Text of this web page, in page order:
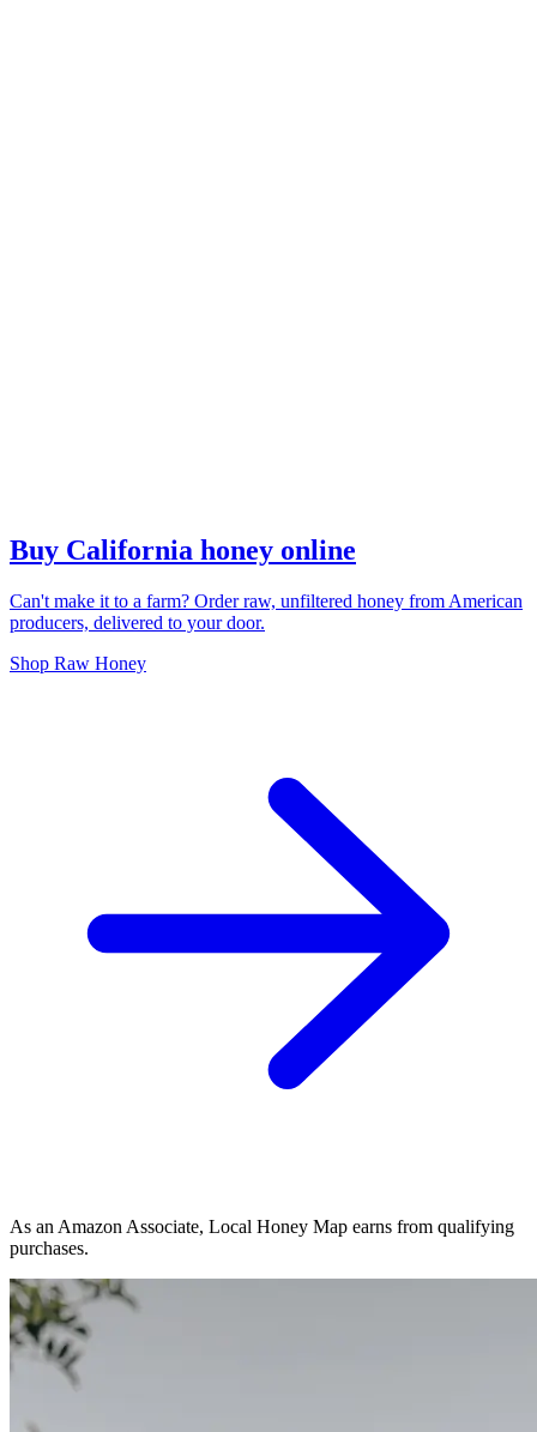
Buy California honey online
Can't make it to a farm? Order raw, unfiltered honey from American
producers, delivered to your door.
Shop Raw Honey
As an Amazon Associate, Local Honey Map earns from qualifying
purchases.